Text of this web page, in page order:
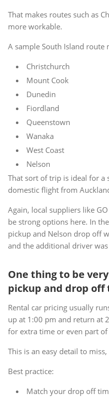
That makes routes such as
more workable.
A sample South Island route
Christchurch
Mount Cook
Dunedin
Fiordland
Queenstown
Wanaka
West Coast
Nelson
That sort of trip is ideal for a
domestic flight from
Again, local suppliers like
be strong options here. In
pickup and Nelson drop off
and the additional driver
One thing to be
pickup and drop off
Rental car pricing usually
up at 1:00 pm and return at
for extra time or even part
This is an easy detail to
Best practice:
Match your drop off